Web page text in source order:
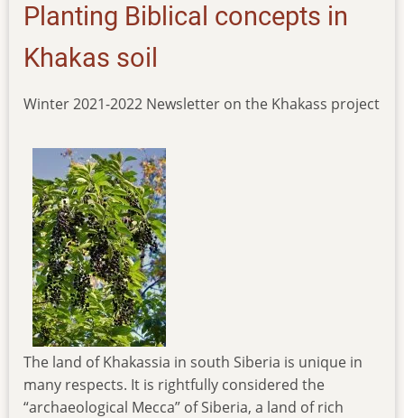
Planting Biblical concepts in
Khakas soil
Winter 2021-2022 Newsletter on the Khakass project
The land of Khakassia in south Siberia is unique in
many respects. It is rightfully considered the
“archaeological Mecca” of Siberia, a land of rich